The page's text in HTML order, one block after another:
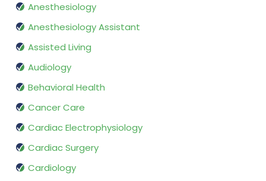
Anesthesiology
Anesthesiology Assistant
Assisted Living
Audiology
Behavioral Health
Cancer Care
Cardiac Electrophysiology
Cardiac Surgery
Cardiology